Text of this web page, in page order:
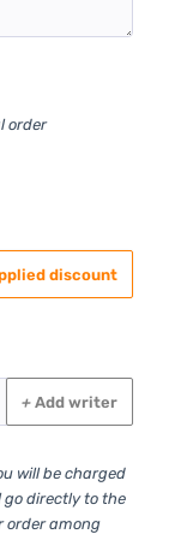
order
discount
+Add writer
will be charged
directly to the
order among